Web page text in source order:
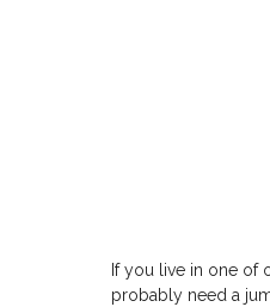
If you live in one of
probably need a